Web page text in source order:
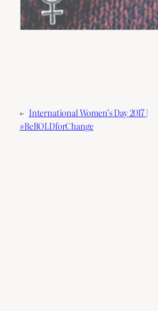
← International Women’s Day 2017 |
#BeBOLDforChange